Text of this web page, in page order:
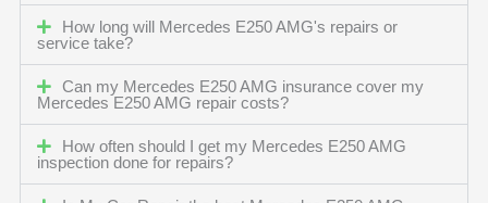
How long will Mercedes E250 AMG's repairs or
service take?
Can my Mercedes E250 AMG insurance cover my
Mercedes E250 AMG repair costs?
How often should I get my Mercedes E250 AMG
inspection done for repairs?